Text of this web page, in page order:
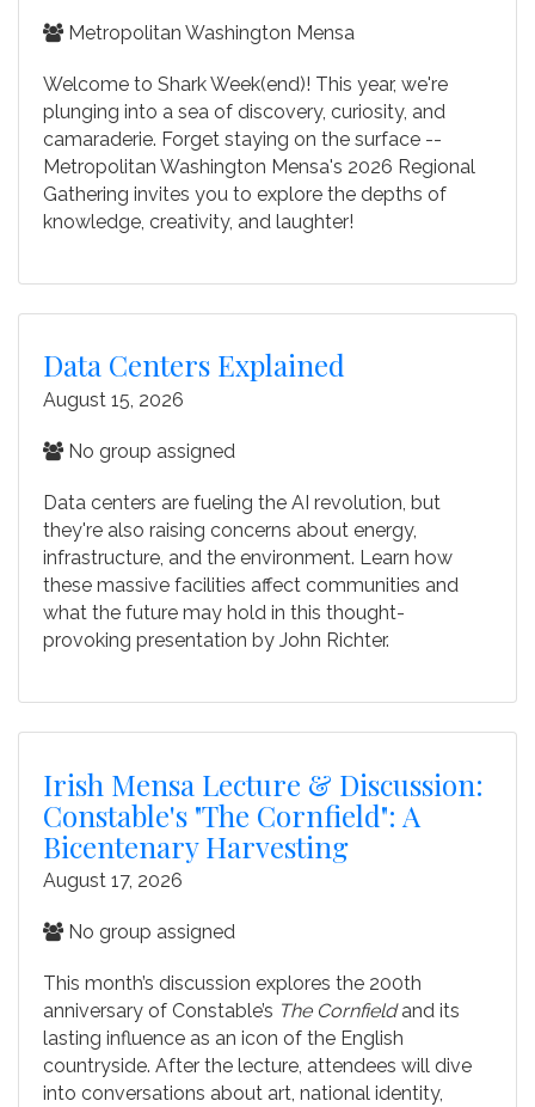
Metropolitan Washington Mensa
Welcome to Shark Week(end)! This year, we're
plunging into a sea of discovery, curiosity, and
camaraderie. Forget staying on the surface --
Metropolitan Washington Mensa's 2026 Regional
Gathering invites you to explore the depths of
knowledge, creativity, and laughter!
Data Centers Explained
August 15, 2026
No group assigned
Data centers are fueling the AI revolution, but
they're also raising concerns about energy,
infrastructure, and the environment. Learn how
these massive facilities affect communities and
what the future may hold in this thought-
provoking presentation by John Richter.
Irish Mensa Lecture & Discussion:
Constable's "The Cornfield": A
Bicentenary Harvesting
August 17, 2026
No group assigned
This month’s discussion explores the 200th
anniversary of Constable’s The Cornfieldand its
lasting influence as an icon of the English
countryside. After the lecture, attendees will dive
into conversations about art, national identity,